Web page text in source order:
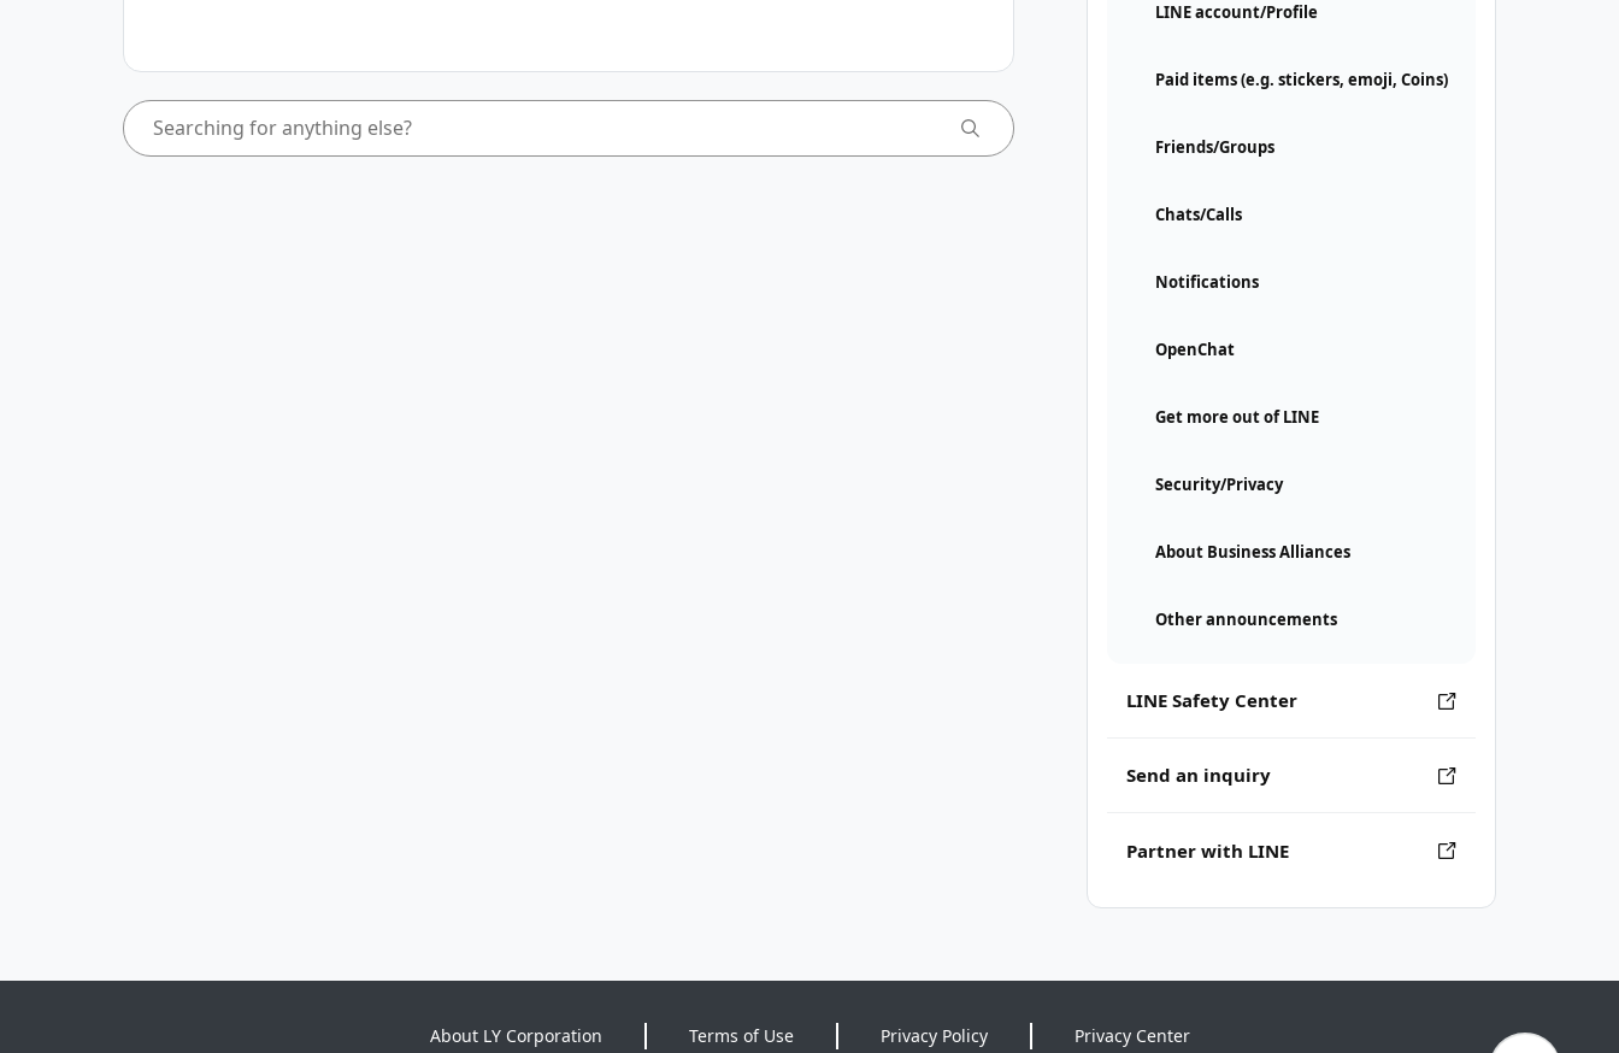
LINE account/Profile
Paid items (e.g. stickers, emoji, Coins)
Friends/Groups
Chats/Calls
Notifications
OpenChat
Get more out of LINE
Security/Privacy
About Business Alliances
Other announcements
LINE Safety Center
Send an inquiry
Partner with LINE
About LY Corporation Terms of Use Privacy Policy Privacy Center